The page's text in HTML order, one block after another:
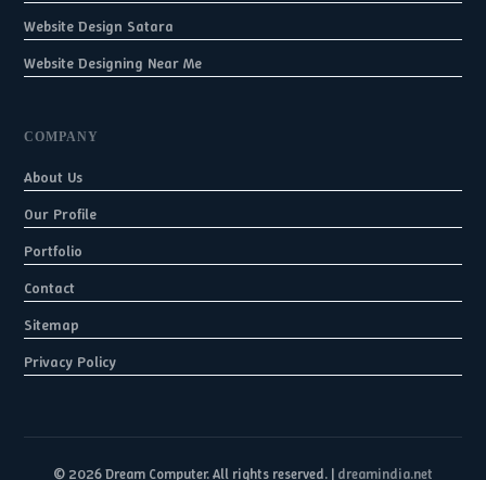
Website Design Satara
Website Designing Near Me
COMPANY
About Us
Our Profile
Portfolio
Contact
Sitemap
Privacy Policy
© 2026 Dream Computer. All rights reserved. | dreamindia.net